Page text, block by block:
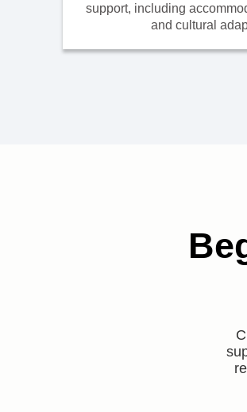
support, including
and cultural